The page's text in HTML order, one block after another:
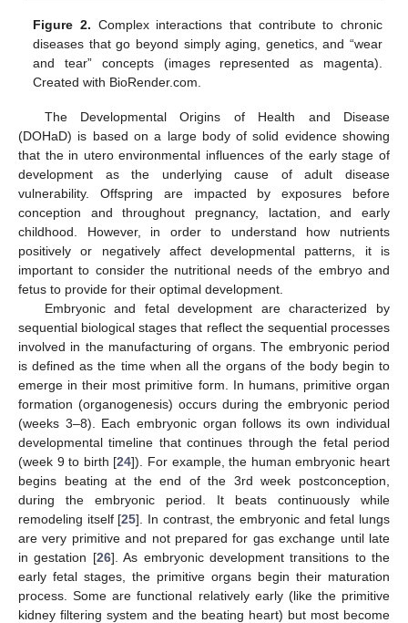
Figure 2. Complex interactions that contribute to chronic
diseases that go beyond simply aging, genetics, and “wear
and tear” concepts (images represented as magenta).
Created with BioRender.com.
The Developmental Origins of Health and Disease
(DOHaD) is based on a large body of solid evidence showing
that the in utero environmental influences of the early stage of
development as the underlying cause of adult disease
vulnerability. Offspring are impacted by exposures before
conception and throughout pregnancy, lactation, and early
childhood. However, in order to understand how nutrients
positively or negatively affect developmental patterns, it is
important to consider the nutritional needs of the embryo and
fetus to provide for their optimal development.
Embryonic and fetal development are characterized by
sequential biological stages that reflect the sequential processes
involved in the manufacturing of organs. The embryonic period
is defined as the time when all the organs of the body begin to
emerge in their most primitive form. In humans, primitive organ
formation (organogenesis) occurs during the embryonic period
(weeks 3–8). Each embryonic organ follows its own individual
developmental timeline that continues through the fetal period
(week 9 to birth [24]). For example, the human embryonic heart
begins beating at the end of the 3rd week postconception,
during the embryonic period. It beats continuously while
remodeling itself [25]. In contrast, the embryonic and fetal lungs
are very primitive and not prepared for gas exchange until late
in gestation [26]. As embryonic development transitions to the
early fetal stages, the primitive organs begin their maturation
process. Some are functional relatively early (like the primitive
kidney filtering system and the beating heart) but most become